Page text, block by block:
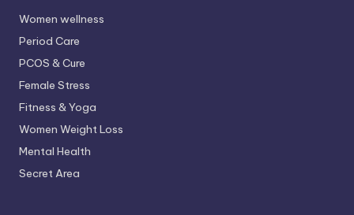
Women wellness
Period Care
PCOS & Cure
Female Stress
Fitness & Yoga
Women Weight Loss
Mental Health
Secret Area